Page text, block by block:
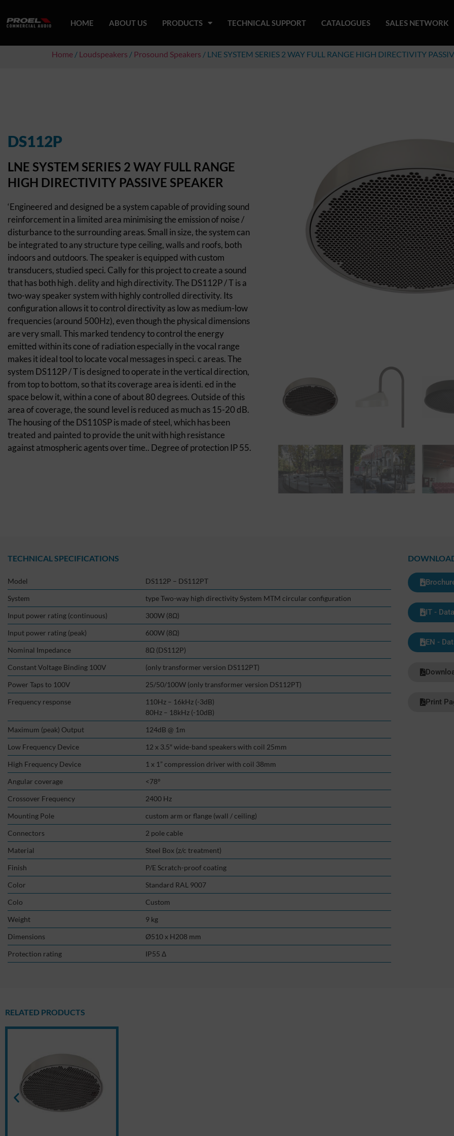
HOME ABOUT US PRODUCTS TECHNICAL SUPPORT CATALOGUES SALES NETWORK
Home / Loudspeakers / Prosound Speakers / LNE SYSTEM SERIES 2 WAY FULL RANGE HIGH DIRECTIVITY
DS112P
LNE SYSTEM SERIES 2 WAY FULL RANGE
HIGH DIRECTIVITY PASSIVE SPEAKER
‘Engineered and designed be a system capable of providing sound
reinforcement in a limited area minimising the emission of noise /
disturbance to the surrounding areas. Small in size, the system can
be integrated to any structure type ceiling, walls and roofs, both
indoors and outdoors. The speaker is equipped with custom
transducers, studied speci. Cally for this project to create a sound
that has both high . delity and high directivity. The DS112P / T is a
two-way speaker system with highly controlled directivity. Its
configuration allows it to control directivity as low as medium-low
frequencies (around 500Hz), even though the physical dimensions
are very small. This marked tendency to control the energy
emitted within its cone of radiation especially in the vocal range
makes it ideal tool to locate vocal messages in speci. c areas. The
system DS112P / T is designed to operate in the vertical direction,
from top to bottom, so that its coverage area is identi. ed in the
space below it, within a cone of about 80 degrees. Outside of this
area of coverage, the sound level is reduced as much as 15-20 dB.
The housing of the DS110SP is made of steel, which has been
treated and painted to provide the unit with high resistance
against atmospheric agents over time.. Degree of protection IP 55.
TECHNICAL SPECIFICATIONS
Model
DS112P – DS112PT
System
type Two-way high directivity System MTM circular configuration
Input power rating (continuous)
300W (8Ω)
Input power rating (peak)
600W (8Ω)
Nominal Impedance
8Ω (DS112P)
Constant Voltage Binding 100V
(only transformer version DS112PT)
Power Taps to 100V
25/50/100W (only transformer version DS112PT)
Frequency response
110Hz – 16kHz (-3dB)
80Hz – 18kHz (-10dB)
Maximum (peak) Output
124dB @ 1m
Low Frequency Device
12 x 3.5″ wide-band speakers with coil 25mm
High Frequency Device
1 x 1” compression driver with coil 38mm
Angular coverage
<78°
Crossover Frequency
2400 Hz
Mounting Pole
custom arm or flange (wall / ceiling)
Connectors
2 pole cable
Material
Steel Box (z/c treatment)
Finish
P/E Scratch-proof coating
Color
Standard RAL 9007
Colo
Custom
Weight
9 kg
Dimensions
Ø510 x H208 mm
Protection rating
IP55 Δ
IT -
EN -
Print
RELATED PRODUCTS